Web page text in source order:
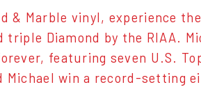
& Marble vinyl, experience
Diamond by the RIAA.
featuring seven U.S.
Michael win a record-setting